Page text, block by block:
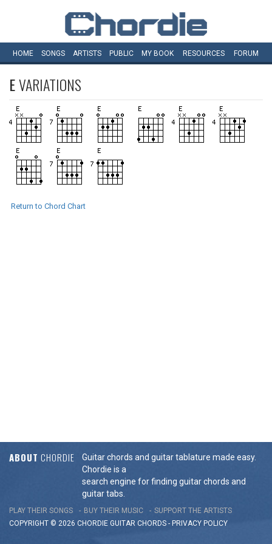
HOME SONGS ARTISTS PUBLIC MY BOOK RESOURCES FORUM
EVARIATIONS
Return to Chord Chart
ABOUT CHORDIE
Guitar chords and guitar tablature made easy.
Chordie is a
search engine for finding guitar chords and
guitar tabs.
PLAY THEIR SONGS BUY THEIR MUSIC
SUPPORT THE ARTISTS
COPYRIGHT © 2026 CHORDIE GUITAR CHORDS - PRIVACY POLICY